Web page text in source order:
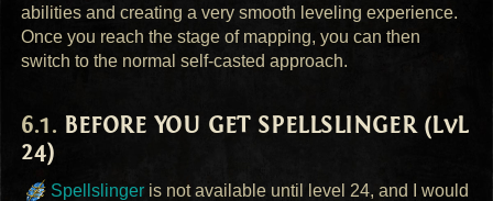
abilities and creating a very smooth leveling experience.
Once you reach the stage of mapping, you can then
switch to the normal self-casted approach.
BEFORE YOU GET SPELLSLINGER(LvL
24)
Spellslinger is not available until level 24, and I would